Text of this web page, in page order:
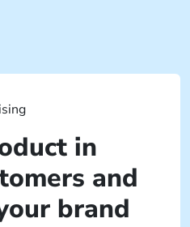
in
and
brand